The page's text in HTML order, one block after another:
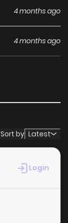
4 months ago
4 months ago
4 months ago
4 months ago
4 months ago
4 months ago
Sort by Latest
Login